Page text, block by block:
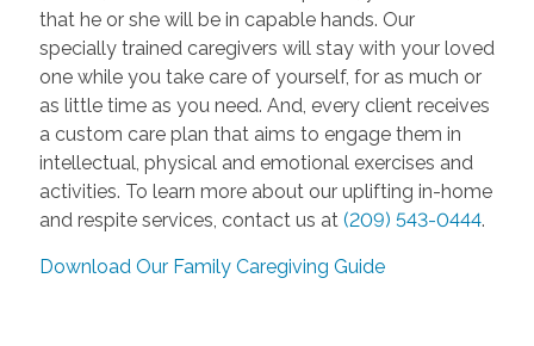
that he or she will be in capable hands. Our
specially trained caregivers will stay with your loved
one while you take care of yourself, for as much or
as little time as you need. And, every client receives
a custom care plan that aims to engage them in
intellectual, physical and emotional exercises and
activities. To learn more about our uplifting in-home
and respite services, contact us at (209) 543-0444.
Download Our Family Caregiving Guide